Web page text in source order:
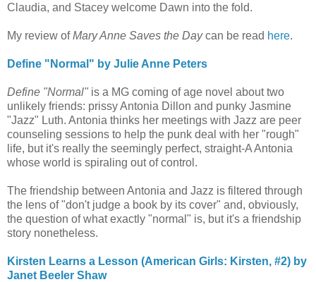
Claudia, and Stacey welcome Dawn into the fold.
My review ofMary Anne Saves the Daycan be read here.
Define "Normal" by Julie Anne Peters
Define "Normal" is a MG coming of age novel about two
unlikely friends: prissy Antonia Dillon and punky Jasmine
"Jazz" Luth. Antonia thinks her meetings with Jazz are peer
counseling sessions to help the punk deal with her "rough"
life, but it's really the seemingly perfect, straight-A Antonia
whose world is spiraling out of control.
The friendship between Antonia and Jazz is filtered through
the lens of "don't judge a book by its cover" and, obviously,
the question of what exactly "normal" is, but it's a friendship
story nonetheless.
Kirsten Learns a Lesson (American Girls: Kirsten, #2) by
Janet Beeler Shaw